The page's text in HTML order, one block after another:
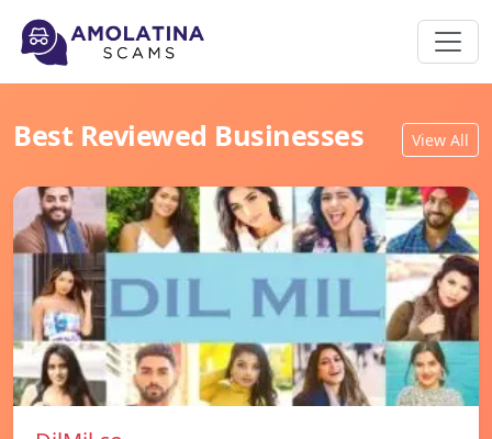
Best Reviewed Businesses View All